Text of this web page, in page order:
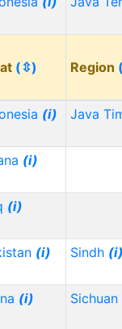
(⇳) Region
(i) Java
(i)
(i)
(i) Sindh
(i) Sichuan